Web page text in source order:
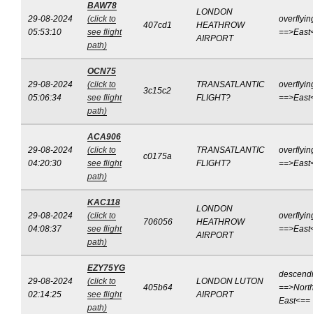
29-08-2024
05:53:10
BAW78
(click to
see flight
path)
407cd1
LONDON
HEATHROW
AIRPORT
29-08-2024
05:06:34
OCN75
(click to
see flight
path)
3c15c2
TRANSATLANTIC
FLIGHT?
29-08-2024
04:20:30
ACA906
(click to
see flight
path)
c0175a
TRANSATLANTIC
FLIGHT?
29-08-2024
04:08:37
KAC118
(click to
see flight
path)
706056
LONDON
HEATHROW
AIRPORT
29-08-2024
02:14:25
EZY75YG
(click to
see flight
path)
405b64
LONDON LUTON
AIRPORT
East<==